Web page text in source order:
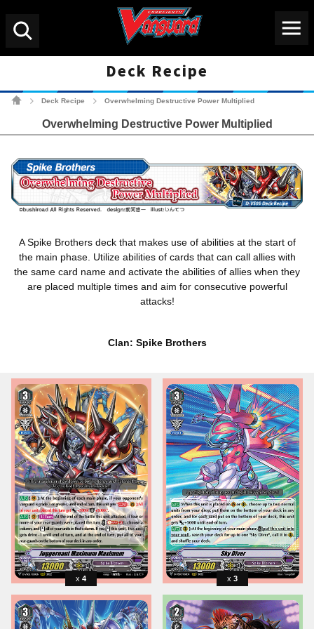
Deck Recipe
Cardfight!! Vanguard
Deck Recipe Overwhelming Destructive Power Multiplied
Overwhelming Destructive Power Multiplied
A Spike Brothers deck that makes use of abilities at the start of
the main phase. Utilize abilities of cards that can call allies with
the same card name and activate the abilities of allies when they
are placed multiple times and aim for consecutive powerful
attacks!
Clan: Spike Brothers
4 3